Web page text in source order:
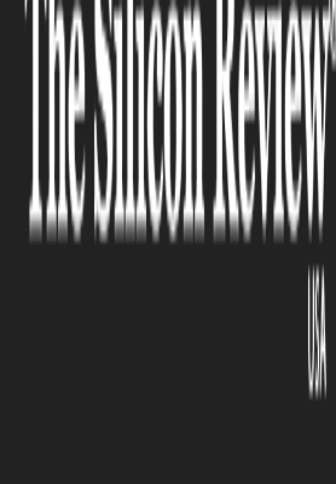
At times, it seems as if the real
never asleep. In fact, it is